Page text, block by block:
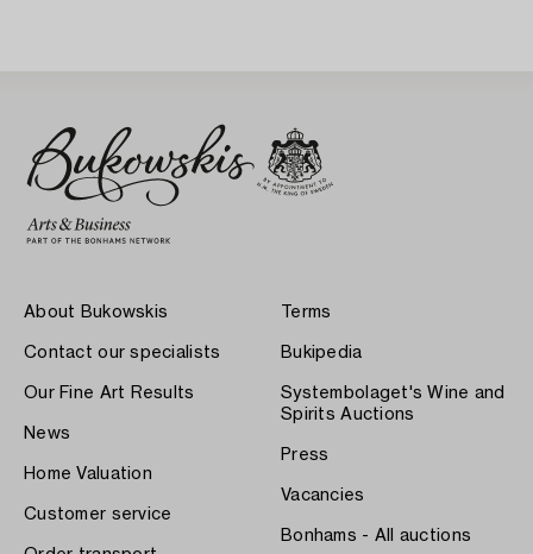
About Bukowskis
Contact our specialists
Our Fine Art Results
News
Home Valuation
Customer service
Terms
Bukipedia
Systembolaget's Wine and
Spirits Auctions
Press
Vacancies
Bonhams - All auctions